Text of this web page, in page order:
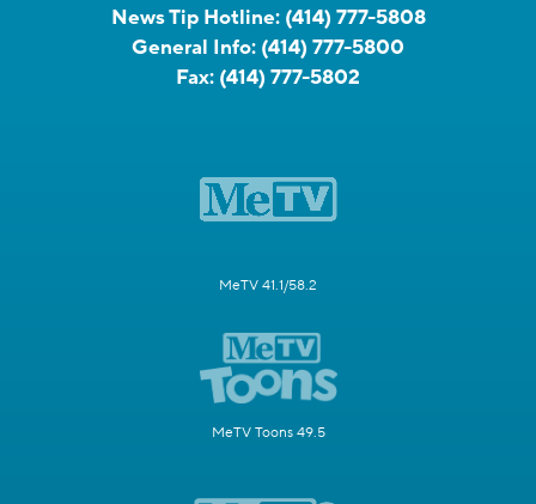
News Tip Hotline: (414) 777-5808
General Info: (414) 777-5800
Fax: (414) 777-5802
MeTV 41.1/58.2
MeTV Toons 49.5